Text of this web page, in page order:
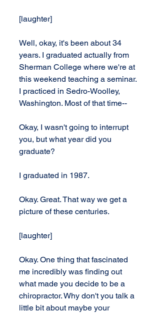
[laughter]
Well, okay, it's been about 34
years. I graduated actually from
Sherman College where we're at
this weekend teaching a seminar.
I practiced in Sedro-Woolley,
Washington. Most of that time--
Okay, I wasn't going to interrupt
you, but what year did you
graduate?
I graduated in 1987.
Okay. Great. That way we get a
picture of these centuries.
[laughter]
Okay. One thing that fascinated
me incredibly was finding out
what made you decide to be a
chiropractor. Why don't you talk a
little bit about maybe your